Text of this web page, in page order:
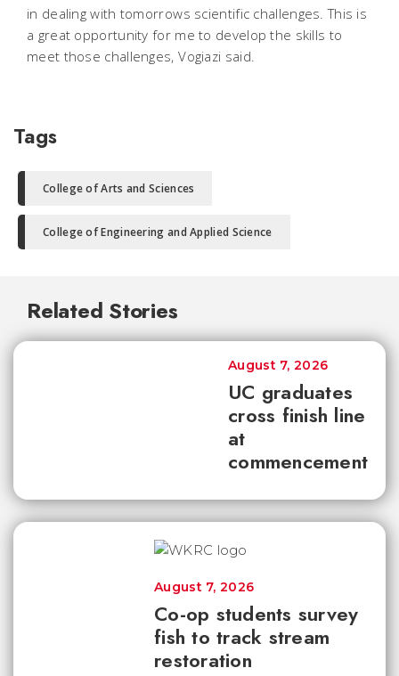
in dealing with tomorrows scientific challenges. This is
a great opportunity for me to develop the skills to
meet those challenges, Vogiazi said.
Tags
College of Arts and Sciences
College of Engineering and Applied Science
Related Stories
UC graduates
cross finish line
at
commencement
August 7, 2026
Co-op students survey
fish to track stream
restoration
August 7, 2026